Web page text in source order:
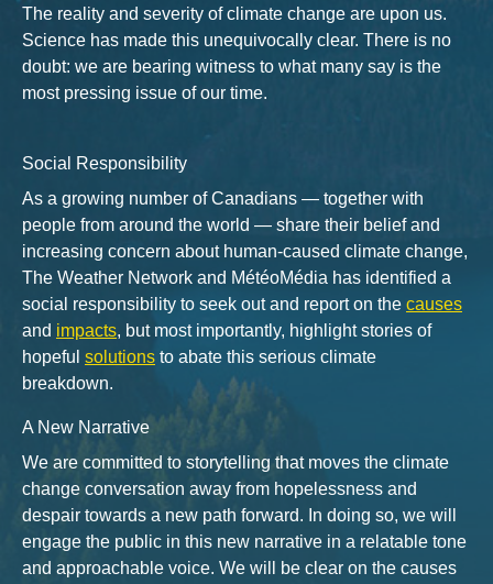
The reality and severity of climate change are upon us.
Science has made this unequivocally clear. There is no
doubt: we are bearing witness to what many say is the
most pressing issue of our time.
Social Responsibility
As a growing number of Canadians — together with
people from around the world — share their belief and
increasing concern about human-caused climate change,
The Weather Network and MétéoMédia has identified a
social responsibility to seek out and report on the causes
and impacts, but most importantly, highlight stories of
hopeful solutions to abate this serious climate
breakdown.
A New Narrative
We are committed to storytelling that moves the climate
change conversation away from hopelessness and
despair towards a new path forward. In doing so, we will
engage the public in this new narrative in a relatable tone
and approachable voice. We will be clear on the causes